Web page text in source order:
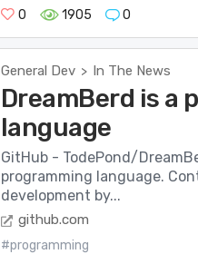
0
1905 0
General Dev > In The News
DreamBerd is a
language
GitHub - TodePond/
programming language.
development by...
github.com
#programming